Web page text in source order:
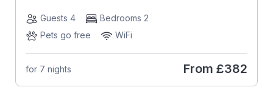
Guests 4
Bedrooms 2
Pets go free
WiFi
for 7 nights From £382